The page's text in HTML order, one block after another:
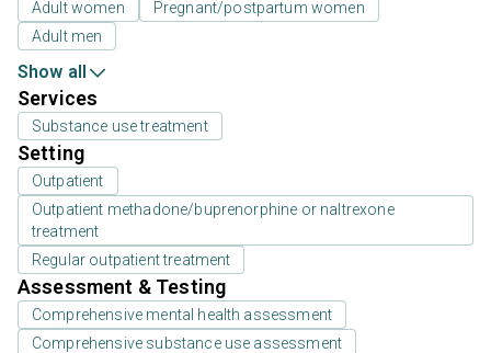
Adult women
Pregnant/postpartum women
Adult men
Show all
Services
Substance use treatment
Setting
Outpatient
Outpatient methadone/buprenorphine or naltrexone
treatment
Regular outpatient treatment
Assessment & Testing
Comprehensive mental health assessment
Comprehensive substance use assessment